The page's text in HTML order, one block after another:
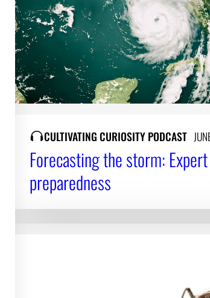
CULTIVATING CURIOSITY PODCAST
Forecasting the storm:
preparedness